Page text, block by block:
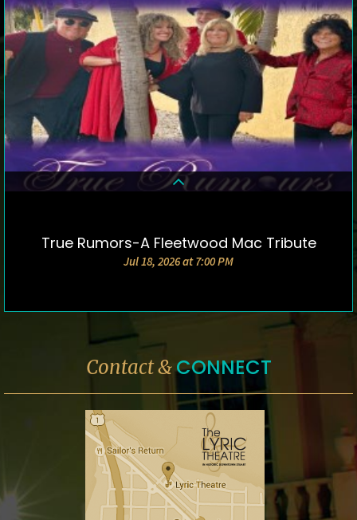
DETAILS & TICKETS
True Rumors-A Fleetwood Mac Tribute
Jul 18, 2026 at 7:00 PM
Contact &CONNECT